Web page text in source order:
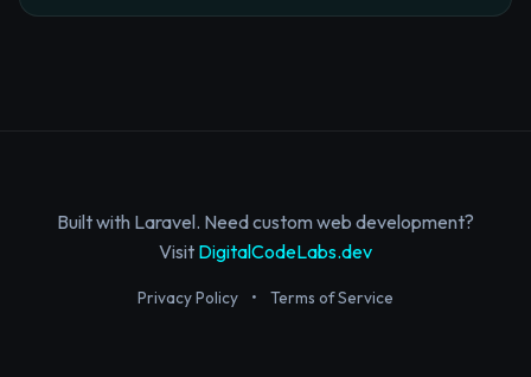
Built with Laravel. Need custom web development?
Visit DigitalCodeLabs.dev
Privacy Policy • Terms of Service